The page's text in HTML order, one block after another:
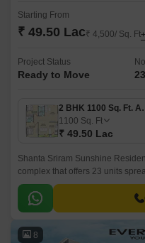
Starting From
₹ 49.50 Lac₹ 4,500/ Sq. Ft
Project Status
Ready to Move 23
2 BHK
1100 Sq. Ft
₹ 49.50 Lac
Shanta Sriram Sunshine
complex that offers 23 units
1 Acres of land and offers 3
to 1503 sqft.
8